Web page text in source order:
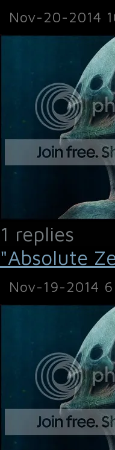
Nov-20-2014
1 replies
"Absolute
Nov-19-2014